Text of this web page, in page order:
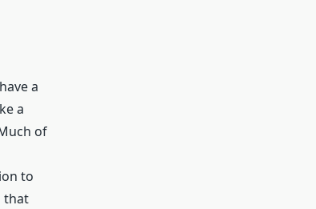
a
a
of
to
that